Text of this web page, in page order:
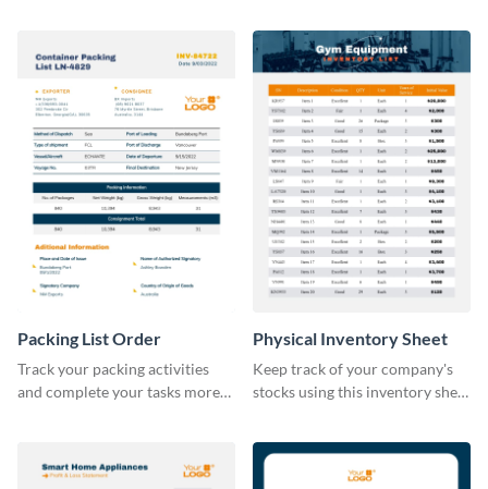
Packing List Order
Track your packing activities
and complete your tasks more
Physical Inventory Sheet
Keep track of your company's
stocks using this inventory sheet